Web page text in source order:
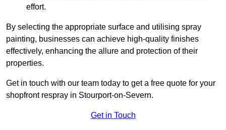
effort.
By selecting the appropriate surface and utilising spray
painting, businesses can achieve high-quality finishes
effectively, enhancing the allure and protection of their
properties.
Get in touch with our team today to get a free quote for your
shopfront respray in Stourport-on-Severn.
Get in Touch